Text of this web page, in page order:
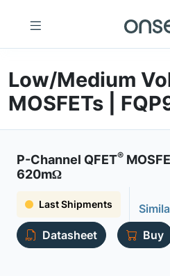
Low/Medium
MOSFETs |
P-Channel QFET®
620mΩ
Last Shipments
Datasheet
Buy